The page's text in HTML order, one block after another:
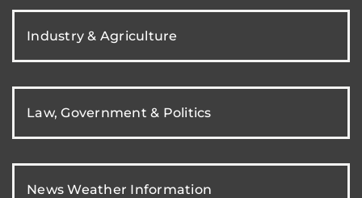
Industry & Agriculture
Law, Government & Politics
News Weather Information